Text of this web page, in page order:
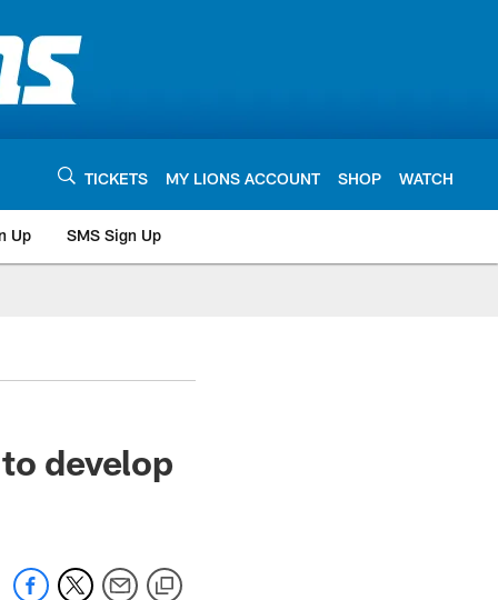
TICKETS MY LIONS ACCOUNT SHOP WATCH
Up SMS Sign Up
develop